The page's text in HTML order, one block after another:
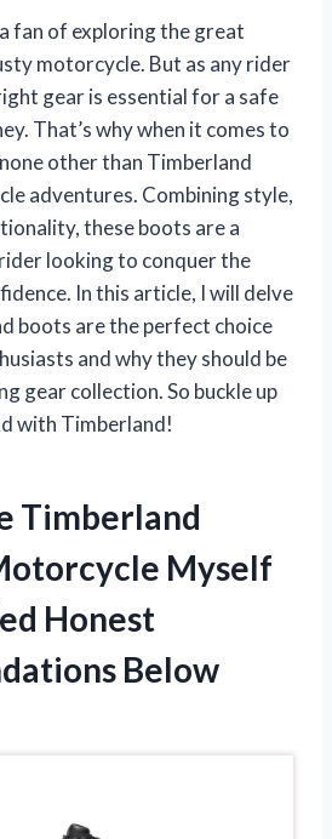
fan of exploring the great
motorcycle. But as any rider
gear is essential for a safe
That’s why when it comes to
other than Timberland
adventures. Combining style,
these boots are a
looking to conquer the
In this article, I will delve
boots are the perfect choice
and why they should be
gear collection. So buckle up
with Timberland!
Timberland
Myself
Honest
Below